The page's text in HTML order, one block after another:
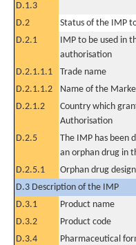
D.1.3
D.2
Status of the IMP
D.2.1
IMP to be used in
authorisation
D.2.1.1.1 Trade name
D.2.1.1.2
Name of the
D.2.1.2
Country which
Authorisation
D.2.5
The IMP has been
an orphan drug in
D.2.5.1
Orphan drug
D.3 Description of the IMP
D.3.1
Product name
D.3.2
Product code
D.3.4
Pharmaceutical